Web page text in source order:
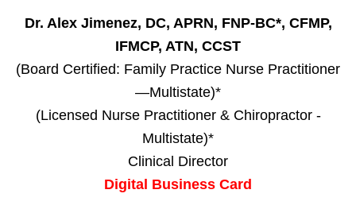
Dr. Alex Jimenez, DC, APRN, FNP-BC*, CFMP,
IFMCP, ATN, CCST
(Board Certified: Family Practice Nurse Practitioner
—Multistate)*
(Licensed Nurse Practitioner & Chiropractor -
Multistate)*
Clinical Director
Digital Business Card